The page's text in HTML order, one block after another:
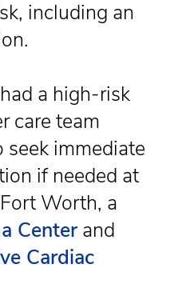
including an
a high-risk
care team
seek immediate
if needed at
Worth, a
Centerand
Cardiac